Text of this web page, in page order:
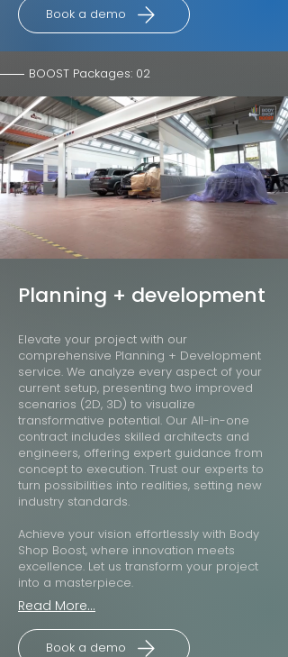
Book a demo
BOOST Packages: 02
Planning + development
Elevate your project with our
comprehensive Planning + Development
service. We analyze every aspect of your
current setup, presenting two improved
scenarios (2D, 3D) to visualize
transformative potential. Our All-in-one
contract includes skilled architects and
engineers, offering expert guidance from
concept to execution. Trust our experts to
turn possibilities into realities, setting new
industry standards.
Achieve your vision effortlessly with Body
Shop Boost, where innovation meets
excellence. Let us transform your project
into a masterpiece.
Read More...
Book a demo